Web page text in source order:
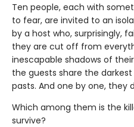
Ten people, each with
to fear, are invited to an
by a host who, surprisingly,
they are cut off from
inescapable shadows of
the guests share the
pasts. And one by one, they
Which among them is the
survive?